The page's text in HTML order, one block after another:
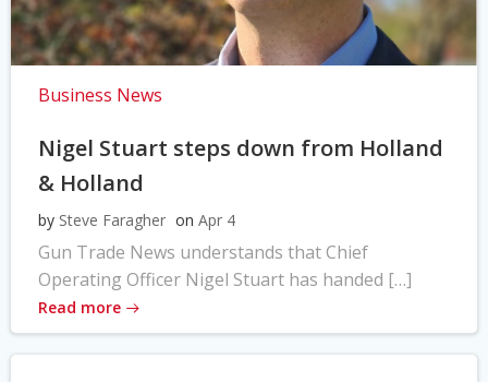
Business News
Nigel Stuart steps down from Holland
& Holland
by Steve Faragher on Apr 4
Gun Trade News understands that Chief
Operating Officer Nigel Stuart has handed […]
Read more